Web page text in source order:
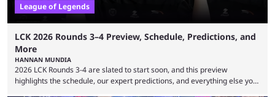
League of Legends
LCK 2026 Rounds 3–4 Preview, Schedule, Predictions, and
More
HANNAN MUNDIA
2026 LCK Rounds 3-4 are slated to start soon, and this preview
highlights the schedule, our expert predictions, and everything else you